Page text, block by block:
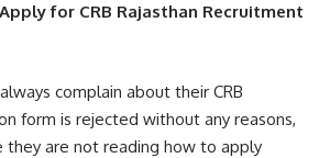
for CRB Rajasthan Recruitment
complain about their CRB
form is rejected without any reasons,
they are not reading how to apply